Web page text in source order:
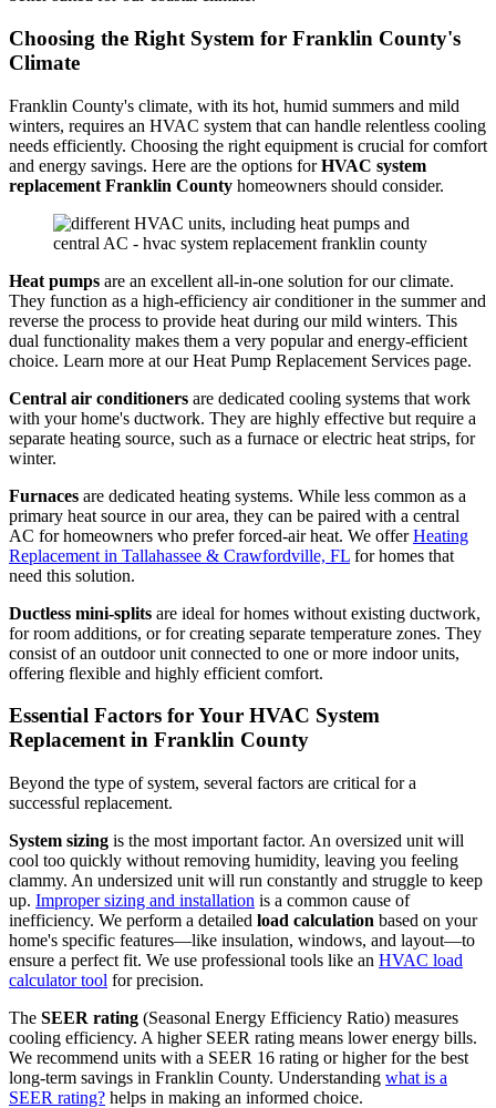
Choosing the Right System for Franklin County's
Climate
Franklin County's climate, with its hot, humid summers and mild
winters, requires an HVAC system that can handle relentless cooling
needs efficiently. Choosing the right equipment is crucial for comfort
and energy savings. Here are the options forHVAC system
replacement Franklin County homeowners should consider.
Heat pumps are an excellent all-in-one solution for our climate.
They function as a high-efficiency air conditioner in the summer and
reverse the process to provide heat during our mild winters. This
dual functionality makes them a very popular and energy-efficient
choice. Learn more at our Heat Pump Replacement Services page.
Central air conditioners are dedicated cooling systems that work
with your home's ductwork. They are highly effective but require a
separate heating source, such as a furnace or electric heat strips, for
winter.
Furnaces are dedicated heating systems. While less common as a
primary heat source in our area, they can be paired with a central
AC for homeowners who prefer forced-air heat. We offerHeating
Replacement in Tallahassee & Crawfordville, FL for homes that
need this solution.
Ductless mini-splits are ideal for homes without existing ductwork,
for room additions, or for creating separate temperature zones. They
consist of an outdoor unit connected to one or more indoor units,
offering flexible and highly efficient comfort.
Essential Factors for Your HVAC System
Replacement in Franklin County
Beyond the type of system, several factors are critical for a
successful replacement.
System sizing is the most important factor. An oversized unit will
cool too quickly without removing humidity, leaving you feeling
clammy. An undersized unit will run constantly and struggle to keep
up. Improper sizing and installation is a common cause of
inefficiency. We perform a detailed load calculation based on your
home's specific features—like insulation, windows, and layout—to
ensure a perfect fit. We use professional tools like an HVAC load
calculator tool for precision.
The SEER rating (Seasonal Energy Efficiency Ratio) measures
cooling efficiency. A higher SEER rating means lower energy bills.
We recommend units with a SEER 16 rating or higher for the best
long-term savings in Franklin County. Understanding what is a
SEER rating? helps in making an informed choice.